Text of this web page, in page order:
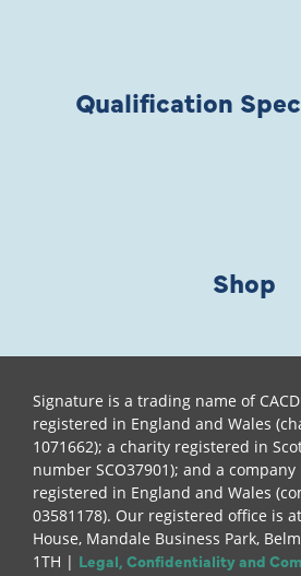
Qualification
Shop
Signature is a trading name of
registered in England and Wales
1071662); a charity registered in
number SCO37901); and a
registered in England and Wales
03581178). Our registered office is
House, Mandale Business Park,
1TH | Legal, Confidentiality and